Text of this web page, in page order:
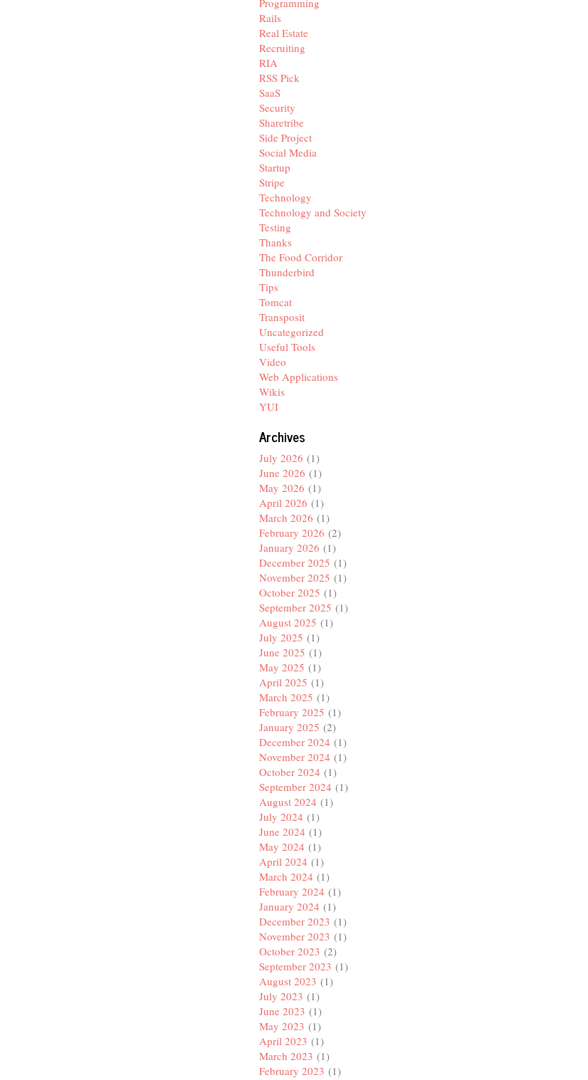
Rails
Real Estate
Recruiting
RIA
RSS Pick
SaaS
Security
Sharetribe
Side Project
Social Media
Startup
Stripe
Technology
Technology and Society
Testing
Thanks
The Food Corridor
Thunderbird
Tips
Tomcat
Transposit
Uncategorized
Useful Tools
Video
Web Applications
Wikis
YUI
Archives
July 2026 (1)
June 2026 (1)
May 2026 (1)
April 2026 (1)
March 2026 (1)
February 2026 (2)
January 2026 (1)
December 2025 (1)
November 2025 (1)
October 2025 (1)
September 2025 (1)
August 2025 (1)
July 2025 (1)
June 2025 (1)
May 2025 (1)
April 2025 (1)
March 2025 (1)
February 2025 (1)
January 2025 (2)
December 2024 (1)
November 2024 (1)
October 2024 (1)
September 2024 (1)
August 2024 (1)
July 2024 (1)
June 2024 (1)
May 2024 (1)
April 2024 (1)
March 2024 (1)
February 2024 (1)
January 2024 (1)
December 2023 (1)
November 2023 (1)
October 2023 (2)
September 2023 (1)
August 2023 (1)
July 2023 (1)
June 2023 (1)
May 2023 (1)
April 2023 (1)
March 2023 (1)
February 2023 (1)